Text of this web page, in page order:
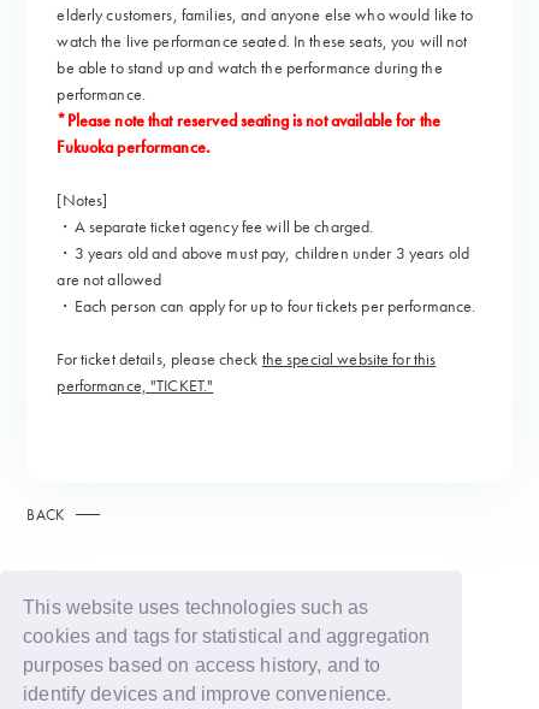
This website uses technologies such as
cookies and tags for statistical and aggregation
purposes based on access history, and to
identify devices and improve convenience.
elderly customers, families, and anyone else who would like to
watch the live performance seated. In these seats, you will not
be able to stand up and watch the performance during the
performance.
*Please note that reserved seating is not available for the
Fukuoka performance.
[Notes]
・A separate ticket agency fee will be charged.
・3 years old and above must pay, children under 3 years old
are not allowed
・Each person can apply for up to four tickets per performance.
For ticket details, please check the special website for this
performance, "TICKET."
BACK